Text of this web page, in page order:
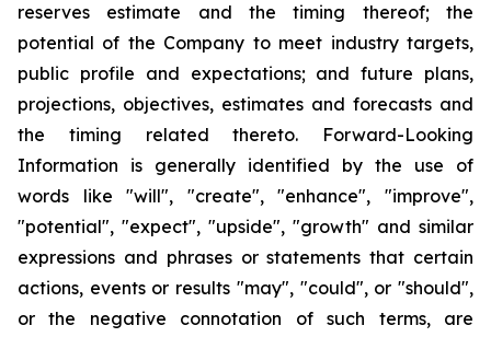
reserves estimate and the timing thereof; the
potential of the Company to meet industry targets,
public profile and expectations; and future plans,
projections, objectives, estimates and forecasts and
the timing related thereto. Forward-Looking
Information is generally identified by the use of
words like "will", "create", "enhance", "improve",
"potential", "expect", "upside", "growth" and similar
expressions and phrases or statements that certain
actions, events or results "may", "could", or "should",
or the negative connotation of such terms, are